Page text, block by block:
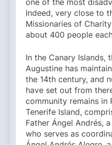
one of the most
Indeed, very close to
Missionaries of
about 400 people
In the Canary Islands,
Augustine has
the 14th century, and
have set out from
community remains in
Tenerife Island,
Father Ángel Andrés,
who serves as